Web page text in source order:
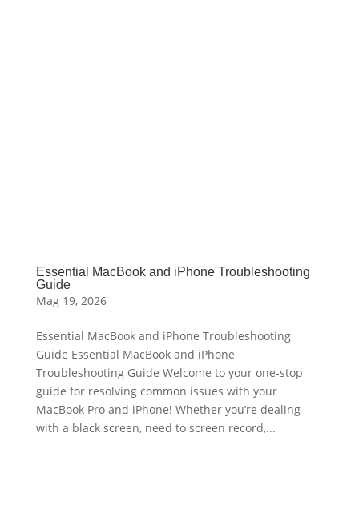
Essential MacBook and iPhone Troubleshooting
Guide
Mag 19, 2026
Essential MacBook and iPhone Troubleshooting
Guide Essential MacBook and iPhone
Troubleshooting Guide Welcome to your one-stop
guide for resolving common issues with your
MacBook Pro and iPhone! Whether you’re dealing
with a black screen, need to screen record,...